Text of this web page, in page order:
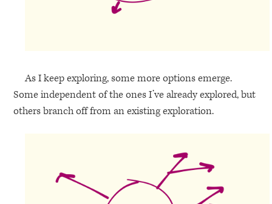
As I keep exploring, some more options emerge.
Some independent of the ones I’ve already explored, but
others branch off from an existing exploration.